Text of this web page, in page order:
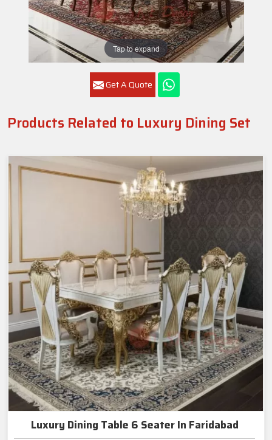
Tap to expand
Get A Quote
Products Related to Luxury Dining Set
Luxury Dining Table 6 Seater In Faridabad